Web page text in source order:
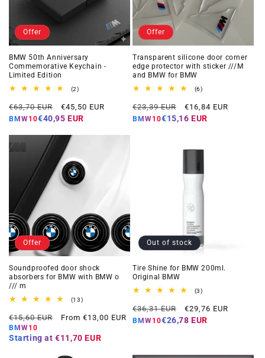
Offer
BMW 50th Anniversary
Commemorative Keychain -
Limited Edition
(2)2
reviews
Regular
price
€63,70 EUR
Offer
price
€45,50 EUR
BMW10€40,95 EUR
Offer
Transparent silicone door corner
edge protector with sticker ///M
and BMW for BMW
(6)6
reviews
Regular
price
€23,39 EUR
Offer
price
€16,84 EUR
BMW10€15,16 EUR
Offer
Soundproofed door shock
absorbers for BMW with BMW o
/// m
(13)13
reviews
Regular
price
€15,60 EUR
Offer
From €13,00 EUR
BMW10
Starting at €11,70 EUR
Out of stock
Tire Shine for BMW 200ml.
Original BMW
(3)3
reviews
Regular
price
€36,31 EUR
Offer
price
€29,76 EUR
BMW10€26,78 EUR